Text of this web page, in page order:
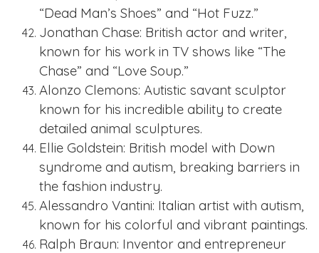
“Dead Man’s Shoes” and “Hot Fuzz.”
Jonathan Chase: British actor and writer,
known for his work in TV shows like “The
Chase” and “Love Soup.”
Alonzo Clemons: Autistic savant sculptor
known for his incredible ability to create
detailed animal sculptures.
Ellie Goldstein: British model with Down
syndrome and autism, breaking barriers in
the fashion industry.
Alessandro Vantini: Italian artist with autism,
known for his colorful and vibrant paintings.
Ralph Braun: Inventor and entrepreneur